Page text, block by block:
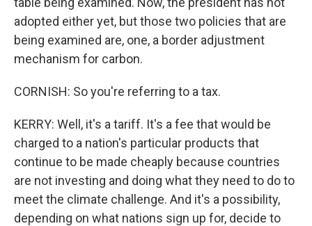
adopted either yet, but those two policies that are
being examined are, one, a border adjustment
mechanism for carbon.
CORNISH: So you're referring to a tax.
KERRY: Well, it's a tariff. It's a fee that would be
charged to a nation's particular products that
continue to be made cheaply because countries
are not investing and doing what they need to do to
meet the climate challenge. And it's a possibility,
depending on what nations sign up for, decide to